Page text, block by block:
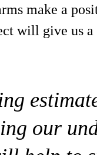
make a
will give us a
our